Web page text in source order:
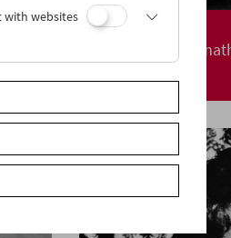
Carte Blanche
Jerusalem
with websites